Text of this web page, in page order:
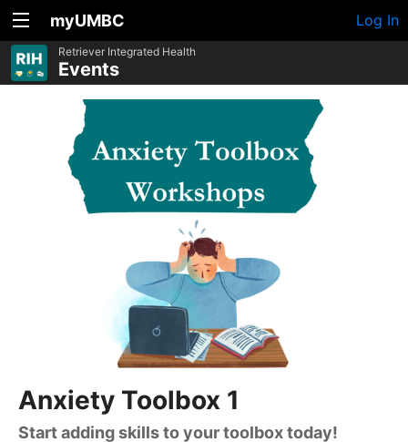
myUMBC Log In
Retriever Integrated Health
Events
Anxiety Toolbox 1
Start adding skills to your toolbox today!